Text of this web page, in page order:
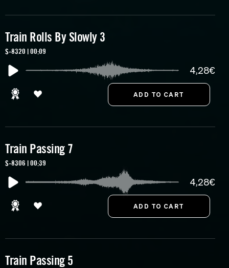
Train Rolls By Slowly 3
S-8320 | 00:09
4,28€
Train Passing 7
S-8306 | 00:39
4,28€
Train Passing 5